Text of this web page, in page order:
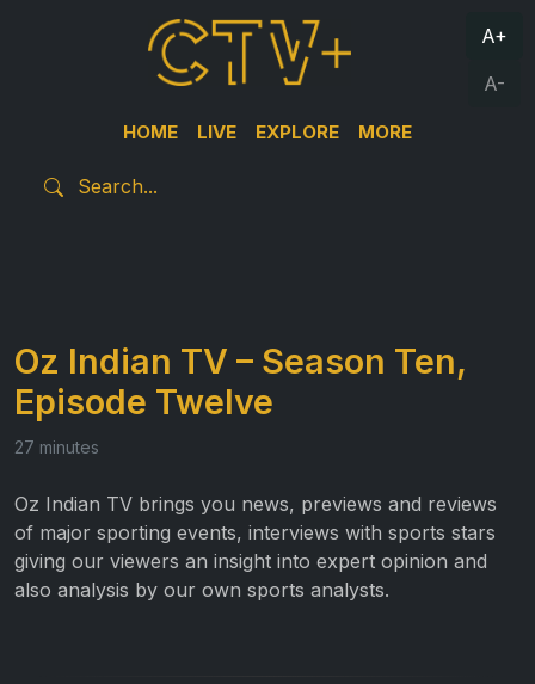
HOME LIVE EXPLORE MORE
A+
A-
Oz Indian TV – Season Ten,
Episode Twelve
27 minutes
Oz Indian TV brings you news, previews and reviews
of major sporting events, interviews with sports stars
giving our viewers an insight into expert opinion and
also analysis by our own sports analysts.